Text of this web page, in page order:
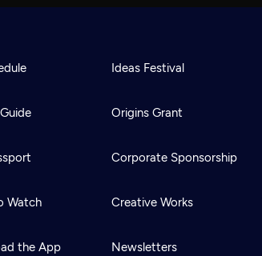
Watch
the App
Ideas Festival
Origins Grant
Corporate Sponsorship
Creative Works
Newsletters